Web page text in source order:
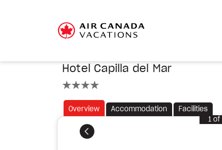
Hotel Capilla del Mar
Overview Accommodation Facilities
Previous
1of